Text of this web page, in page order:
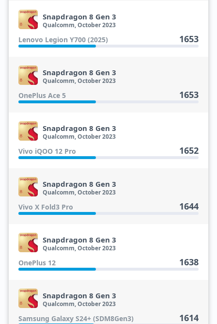
Snapdragon 8 Gen 3
Qualcomm, October 2023
Lenovo Legion Y700 (2025) 1653
Snapdragon 8 Gen 3
Qualcomm, October 2023
OnePlus Ace 5 1653
Snapdragon 8 Gen 3
Qualcomm, October 2023
Vivo iQOO 12 Pro 1652
Snapdragon 8 Gen 3
Qualcomm, October 2023
Vivo X Fold3 Pro 1644
Snapdragon 8 Gen 3
Qualcomm, October 2023
OnePlus 12 1638
Snapdragon 8 Gen 3
Qualcomm, October 2023
Samsung Galaxy S24+ (SDM8Gen3) 1614